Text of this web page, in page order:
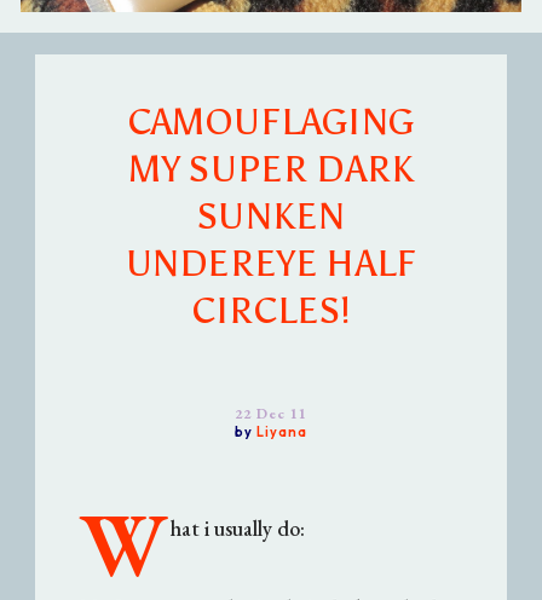
CAMOUFLAGING
MY SUPER DARK
SUNKEN
UNDEREYE HALF
CIRCLES!
22 Dec 11
by Liyana
What i usually do: